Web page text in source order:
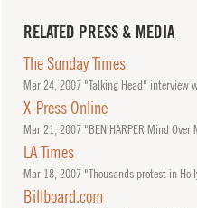
RELATED PRESS & MEDIA
The Sunday Times
Mar24, 2007"Talking Head" interview
X-Press Online
Mar21, 2007"BEN HARPER Mind Over
LA Times
Mar18, 2007"Thousands protest in
Billboard.com